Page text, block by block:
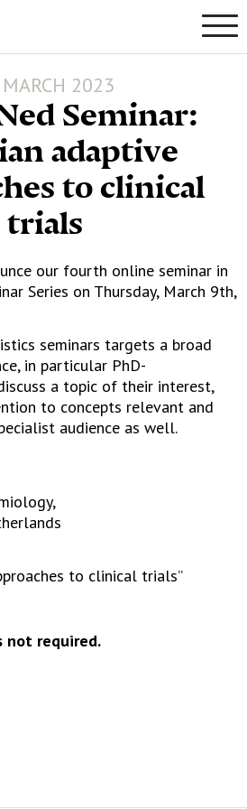
2023
Seminar:
adaptive
to clinical
trials
our fourth online seminar in
Series on Thursday, March 9th,
seminars targets a broad
in particular PhD-
a topic of their interest,
to concepts relevant and
audience as well.
to clinical trials”
not required.